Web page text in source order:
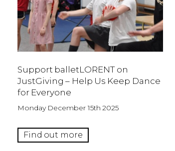
Support balletLORENT on
JustGiving – Help Us Keep Dance
for Everyone
Monday December 15th 2025
Find out more